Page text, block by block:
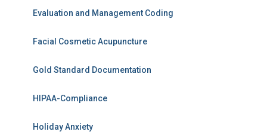
Evaluation and Management Coding
Facial Cosmetic Acupuncture
Gold Standard Documentation
HIPAA-Compliance
Holiday Anxiety